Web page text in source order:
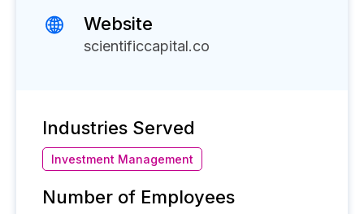
Website
scientificcapital.co
Industries Served
Investment Management
Number of Employees